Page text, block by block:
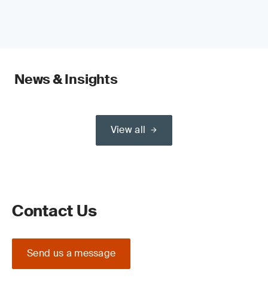
News & Insights
View all
Contact Us
Send us a message